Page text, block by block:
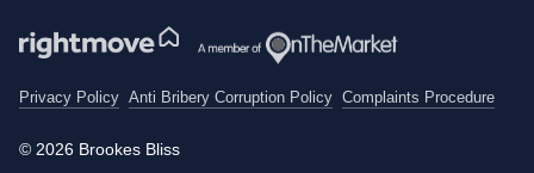
Privacy Policy Anti Bribery Corruption Policy Complaints Procedure
© 2026 Brookes Bliss